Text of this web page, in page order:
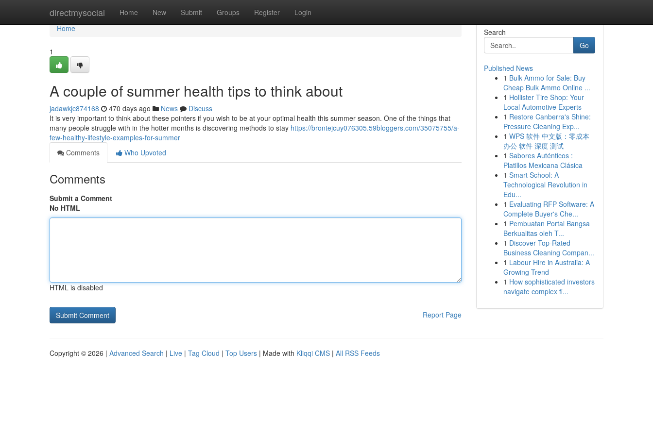
directmysocial Home New Submit Groups Register Login
Home
Home
1
A couple of summer health tips to think about
jadawkjc874168 470 days ago News
Discuss
It is very important to think about these pointers if you wish to be at your optimal health this summer season. One of the things that
many people struggle with in the hotter months is discovering methods to stay https://brontejcuy076305.59bloggers.com/35075755/a-
few-healthy-lifestyle-examples-for-summer
Comments
Who Upvoted
Comments
Submit a Comment
No HTML
HTML is disabled
Report Page
Search
Go
Published News
1 Bulk Ammo for Sale: Buy
Cheap Bulk Ammo Online ...
1 Hollister Tire Shop: Your
Local Automotive Experts
1 Restore Canberra's Shine:
Pressure Cleaning Exp...
1 WPS 软件 中文版：零成本
办公 软件 深度 测试
1 Sabores Auténticos :
Platillos Mexicana Clásica
1 Smart School: A
Technological Revolution in
Edu...
1 Evaluating RFP Software: A
Complete Buyer's Che...
1 Pembuatan Portal Bangsa
Berkualitas oleh T...
1 Discover Top-Rated
Business Cleaning Compan...
1 Labour Hire in Australia: A
Growing Trend
1 How sophisticated investors
navigate complex fi...
Copyright © 2026 | Advanced Search | Live | Tag Cloud | Top Users | Made with Kliqqi CMS | All RSS Feeds